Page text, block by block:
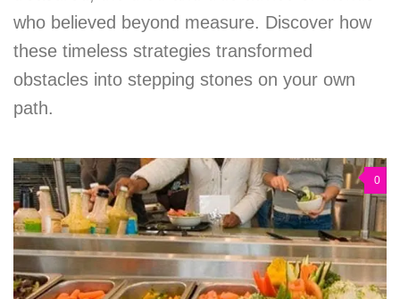
who believed beyond measure. Discover how
these timeless strategies transformed
obstacles into stepping stones on your own
path.
0